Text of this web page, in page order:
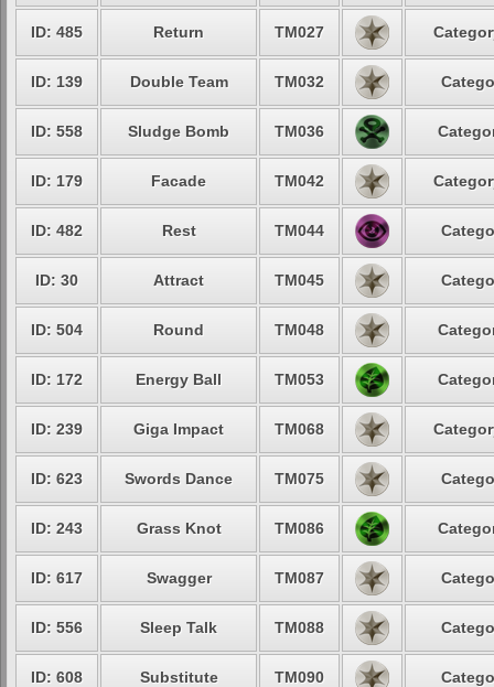
ID: 485 Return TM027
ID: 139 Double Team TM032
ID: 558 Sludge Bomb TM036
ID: 179 Facade TM042
ID: 482 Rest TM044
ID: 30 Attract TM045
ID: 504 Round TM048
ID: 172 Energy Ball TM053
ID: 239 Giga Impact TM068
ID: 623 Swords Dance TM075
ID: 243 Grass Knot TM086
ID: 617 Swagger TM087
ID: 556 Sleep Talk TM088
ID: 608 Substitute TM090